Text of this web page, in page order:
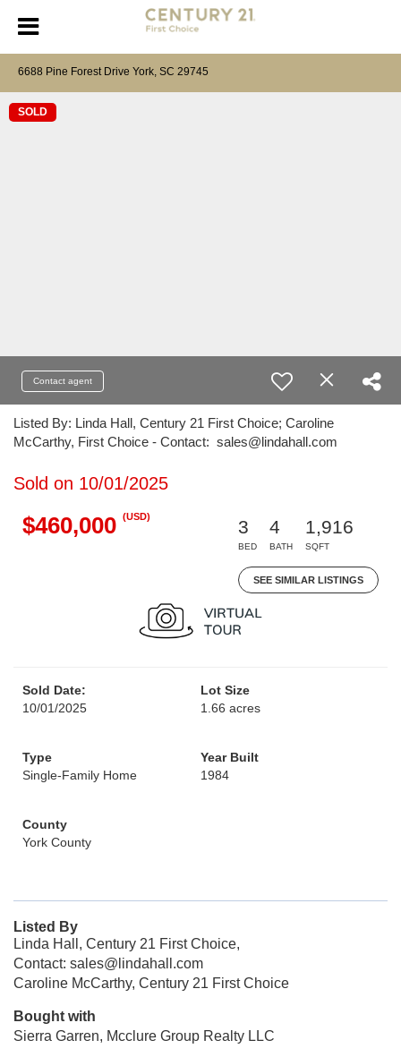
6688 Pine Forest Drive York, SC 29745
SOLD
Contact agent
Listed By: Linda Hall, Century 21 First Choice; Caroline
McCarthy, First Choice - Contact: sales@lindahall.com
Sold on 10/01/2025
$460,000 (USD)
3
BED
4
BATH
1,916
SQFT
SEE SIMILAR LISTINGS
Sold Date:
10/01/2025
Lot Size
1.66 acres
Type
Single-Family Home
Year Built
1984
County
York County
Listed By
Linda Hall, Century 21 First Choice,
Contact: sales@lindahall.com
Caroline McCarthy, Century 21 First Choice
Bought with
Sierra Garren, Mcclure Group Realty LLC